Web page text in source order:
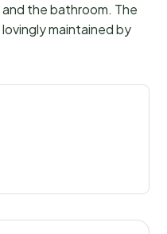
the bathroom. The
maintained by